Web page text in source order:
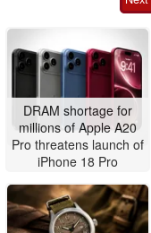
DRAM shortage for
millions of Apple A20
Pro threatens launch of
iPhone 18 Pro